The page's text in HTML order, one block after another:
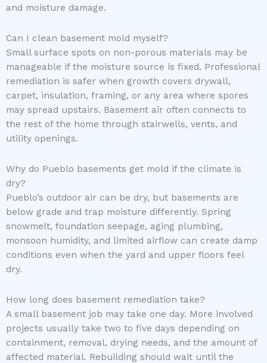
and moisture damage.
Can I clean basement mold myself?
Small surface spots on non-porous materials may be
manageable if the moisture source is fixed. Professional
remediation is safer when growth covers drywall,
carpet, insulation, framing, or any area where spores
may spread upstairs. Basement air often connects to
the rest of the home through stairwells, vents, and
utility openings.
Why do Pueblo basements get mold if the climate is
dry?
Pueblo’s outdoor air can be dry, but basements are
below grade and trap moisture differently. Spring
snowmelt, foundation seepage, aging plumbing,
monsoon humidity, and limited airflow can create damp
conditions even when the yard and upper floors feel
dry.
How long does basement remediation take?
A small basement job may take one day. More involved
projects usually take two to five days depending on
containment, removal, drying needs, and the amount of
affected material. Rebuilding should wait until the